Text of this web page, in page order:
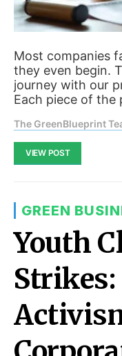
Most companies
they even begin.
journey with our
Each piece of the
The GreenBlueprint
VIEW POST
GREEN
Youth